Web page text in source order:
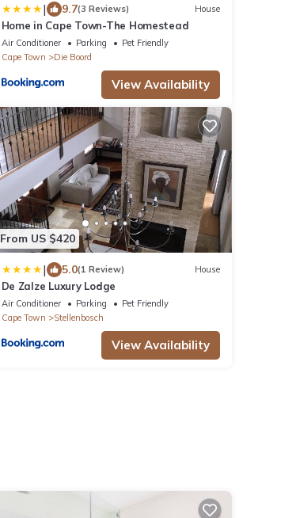
| 9.7(3 Reviews) House
Home in Cape Town-The Homestead
Air Conditioner Parking
Pet Friendly
Cape Town
Die Boord
View Availability
From US $420
| 5.0(1 Review) House
De Zalze Luxury Lodge
Air Conditioner Parking
Pet Friendly
Cape Town
Stellenbosch
View Availability